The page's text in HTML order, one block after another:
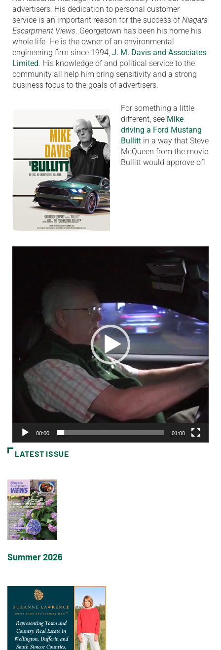
advertisers. His dedication to personal customer
service is an important reason for the success ofNiagara
Escarpment Views. Georgetown has been his home his
whole life. He is the owner of an environmental
engineering firm since 1994, J. M. Davis and Associates
Limited. His knowledge of and political service to the
community all help him bring sensitivity and a strong
business focus to the goals of advertisers.
For something a little
different, see Mike
driving a Ford Mustang
Bullitt in a way that Steve
McQueen from the movie
Bullitt would approve of!
00:00 01:00
LATEST ISSUE
Summer 2026